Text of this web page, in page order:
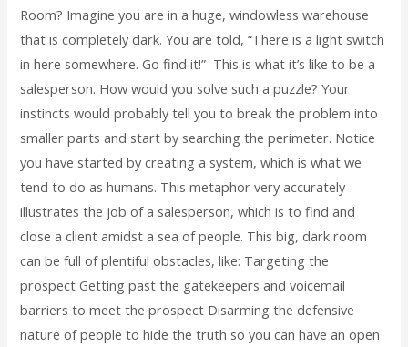
Room? Imagine you are in a huge, windowless warehouse
that is completely dark. You are told, “There is a light switch
in here somewhere. Go find it!” This is what it’s like to be a
salesperson. How would you solve such a puzzle? Your
instincts would probably tell you to break the problem into
smaller parts and start by searching the perimeter. Notice
you have started by creating a system, which is what we
tend to do as humans. This metaphor very accurately
illustrates the job of a salesperson, which is to find and
close a client amidst a sea of people. This big, dark room
can be full of plentiful obstacles, like: Targeting the
prospect Getting past the gatekeepers and voicemail
barriers to meet the prospect Disarming the defensive
nature of people to hide the truth so you can have an open